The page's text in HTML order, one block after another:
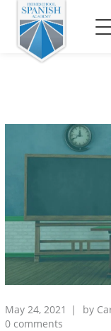
May 24, 2021 by
0 comments